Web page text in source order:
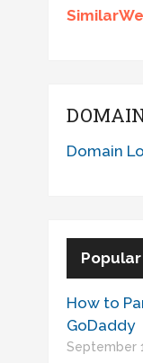
Domain
Popular
How to
GoDaddy
September